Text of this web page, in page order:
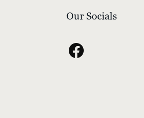
Our Socials